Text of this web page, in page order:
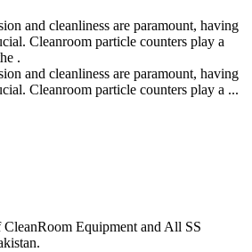
and cleanliness are paramount, having
Cleanroom particle counters play a
.
and cleanliness are paramount, having
Cleanroom particle counters play a ...
Equipment and All SS